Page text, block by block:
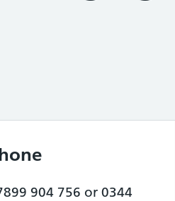
904 756 or 0344